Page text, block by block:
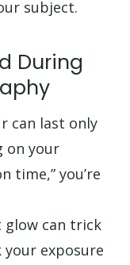
subject.
During
can last only
on your
time,” you’re
glow can trick
your exposure